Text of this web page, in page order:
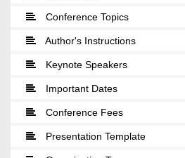
Conference Topics
Author's Instructions
Keynote Speakers
Important Dates
Conference Fees
Presentation Template